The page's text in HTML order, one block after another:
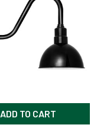
ADD TO CART